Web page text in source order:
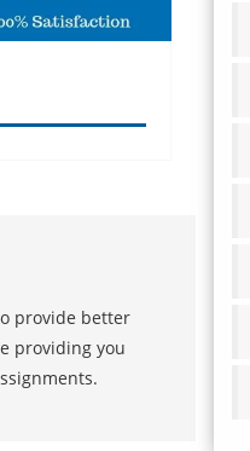
provide better
providing you